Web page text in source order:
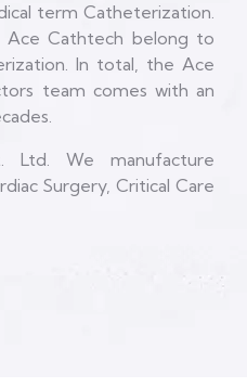
term Catheterization.
Cathtech belong to
In total, the Ace
team comes with an
We manufacture
Surgery, Critical Care